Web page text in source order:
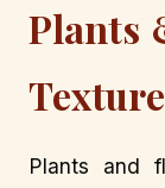
Plants
Plants and